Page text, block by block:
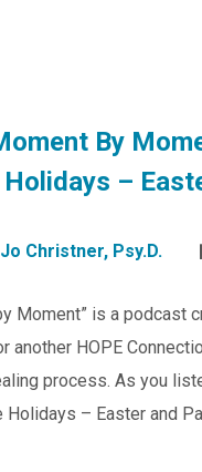
By
–
Jo Christner, Psy.D.
Moment” is a podcast
another HOPE
process. As you
Holidays – Easter and